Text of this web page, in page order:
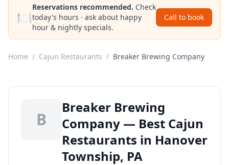
🍽️
Reservations recommended. Check
today's hours · ask about happy
hour & nightly specials.
Call to book
Home / Cajun Restaurants / Breaker Brewing Company
B
Breaker Brewing
Company — Best Cajun
Restaurants in Hanover
Township, PA